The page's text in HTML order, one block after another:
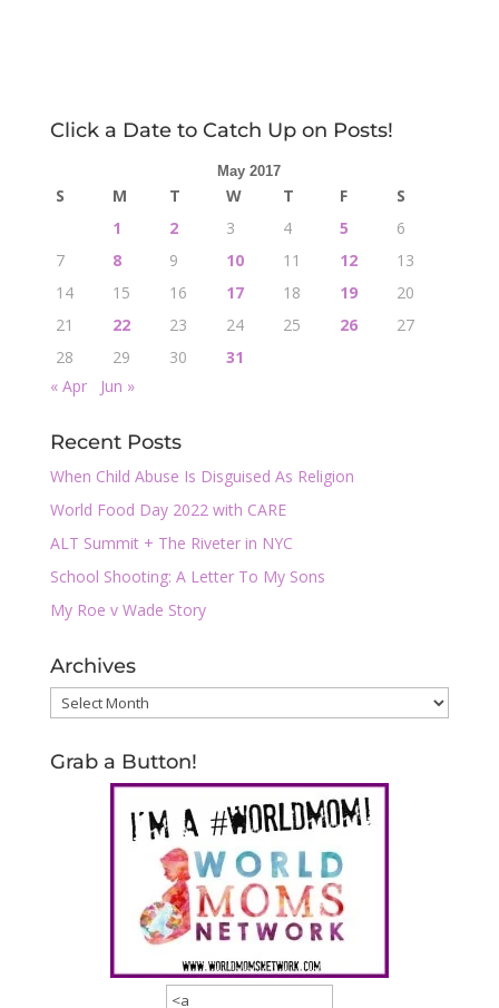
Click a Date to Catch Up on Posts!
May 2017
S M T W T F
S
1
2 3 4 5
6
7
8 9 10 11 12
13
14
15 16 17 18 19
20
21
22 23 24 25 26
27
28
29 30
31
« Apr
Jun »
Recent Posts
When Child Abuse Is Disguised As Religion
World Food Day 2022 with CARE
ALT Summit + The Riveter in NYC
School Shooting: A Letter To My Sons
My Roe v Wade Story
Archives
Archives
Grab a Button!